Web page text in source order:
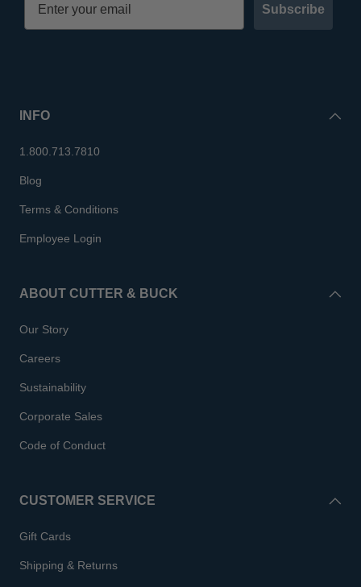
Subscribe
INFO
1.800.713.7810
Blog
Terms & Conditions
Employee Login
ABOUT CUTTER & BUCK
Our Story
Careers
Sustainability
Corporate Sales
Code of Conduct
CUSTOMER SERVICE
Gift Cards
Shipping & Returns